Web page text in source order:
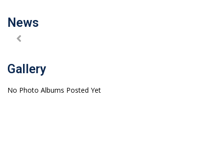
News
Gallery